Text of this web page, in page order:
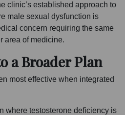
clinic’s established approach to
male sexual dysfunction is
concern requiring the same
area of medicine.
a Broader Plan
most effective when integrated
where testosterone deficiency is